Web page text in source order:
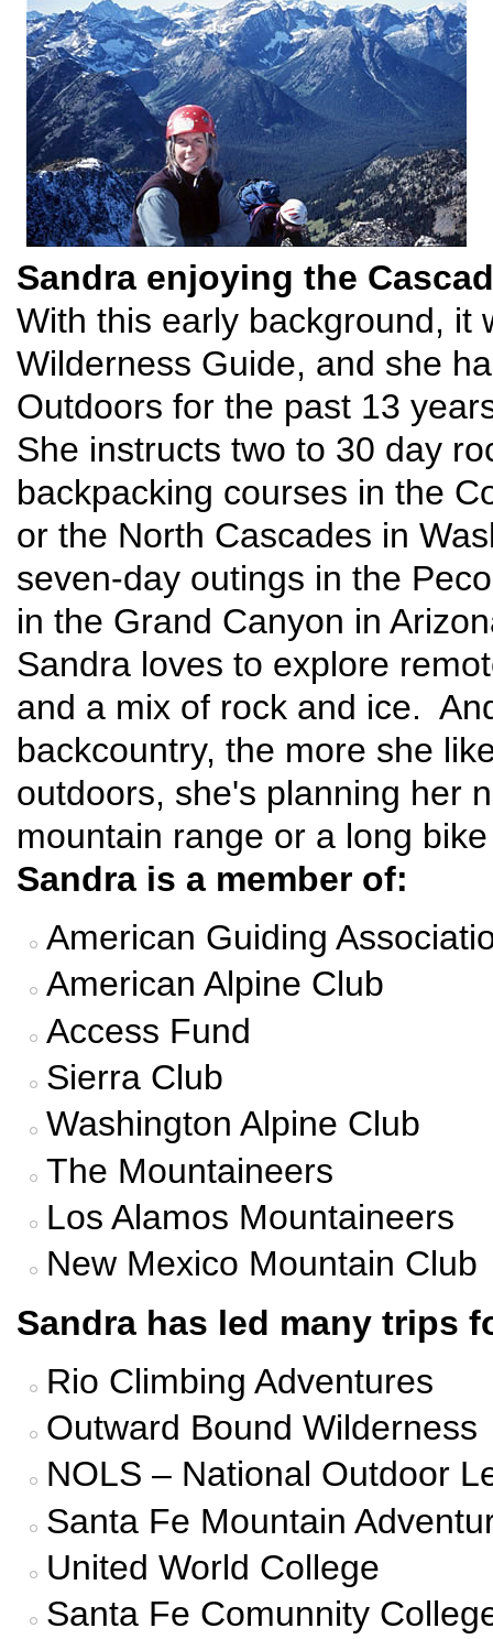
Sandra enjoying the
With this early background, it
Wilderness Guide, and she
Outdoors for the past 13
She instructs two to 30 day
backpacking courses in the
or the North Cascades in
seven-day outings in the
in the Grand Canyon in
Sandra loves to explore
and a mix of rock and ice.
backcountry, the more she
outdoors, she's planning her
mountain range or a long
Sandra is a member of:
American Guiding
American Alpine Club
Access Fund
Sierra Club
Washington Alpine Club
The Mountaineers
Los Alamos Mountaineers
New Mexico Mountain Club
Sandra has led many trips
Rio Climbing Adventures
Outward Bound Wilderness
NOLS – National Outdoor
Santa Fe Mountain
United World College
Santa Fe Comunnity